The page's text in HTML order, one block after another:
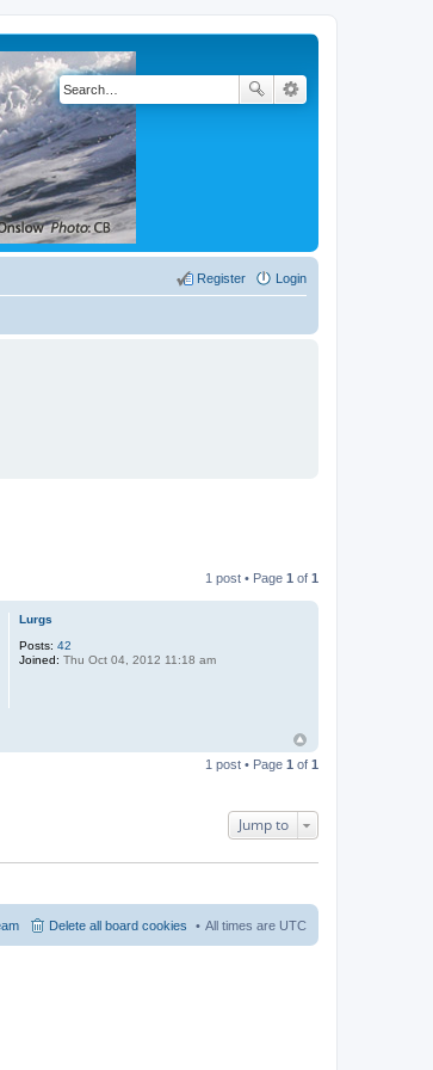
Login
Register
1 post • Page 1 of 1
Lurgs
Posts: 42
Joined: Thu Oct 04, 2012 11:18 am
1 post • Page 1 of 1
Jump to
All times are UTC
Delete all board cookies